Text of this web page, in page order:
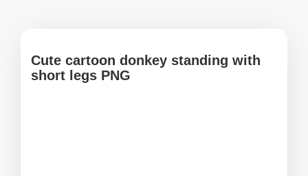
Cute cartoon donkey standing with
short legs PNG